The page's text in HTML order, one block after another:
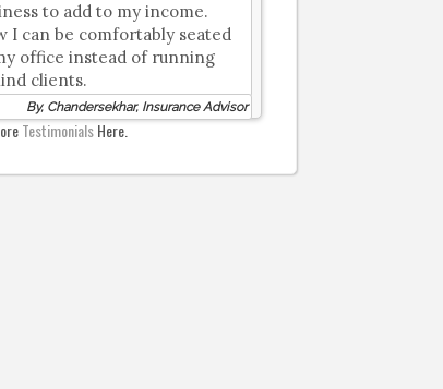
to add to my income.
I can be comfortably seated
office instead of running
clients.
By, Chandersekhar, Insurance Advisor
TestimonialsHere.